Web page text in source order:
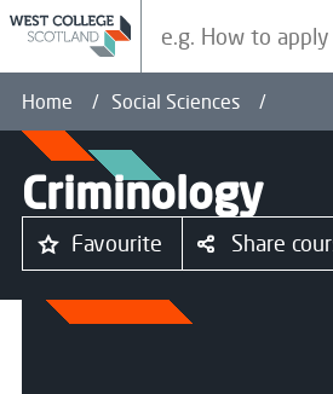
Home Social Sciences
Criminology
Favourite Share